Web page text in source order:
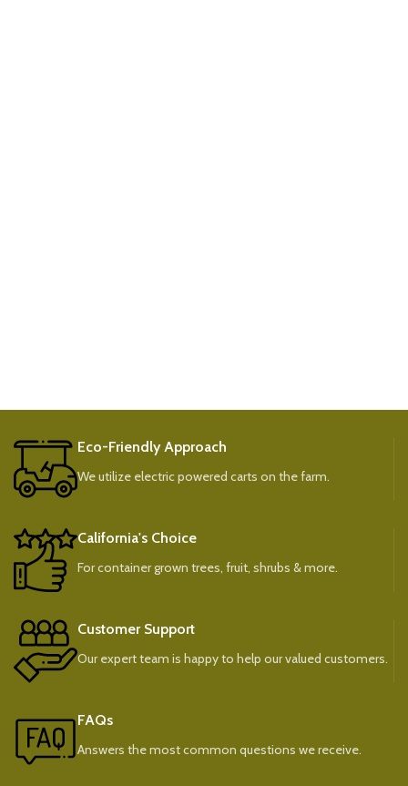
Eco-Friendly Approach
We utilize electric powered carts on the farm.
California's Choice
For container grown trees, fruit, shrubs & more.
Customer Support
Our expert team is happy to help our valued customers.
FAQs
Answers the most common questions we receive.